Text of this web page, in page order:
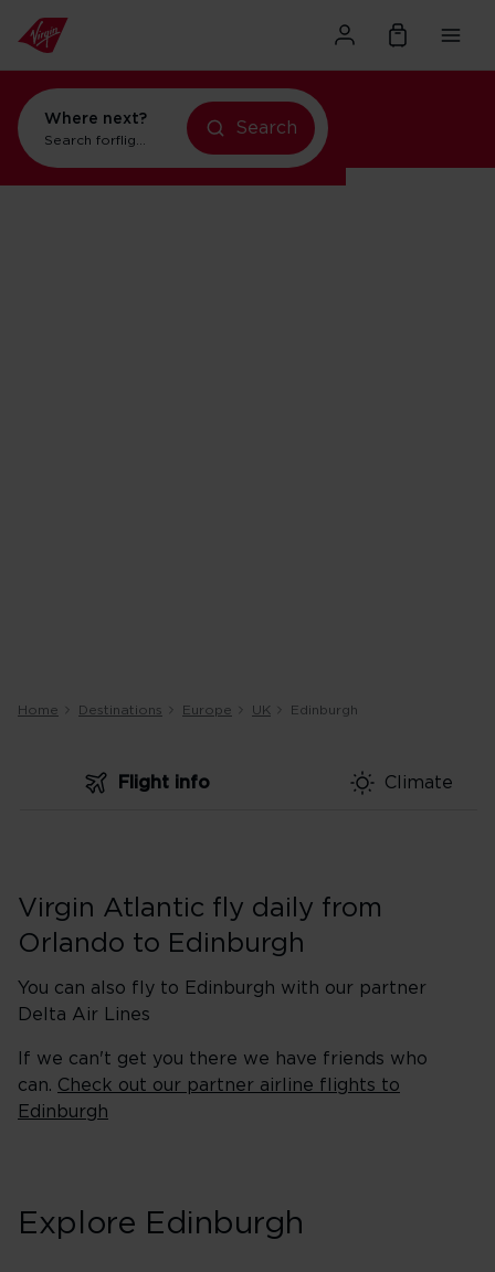
Where next?
Search forflights to New York
Search
Home Destinations Europe UK Edinburgh
Flight info Climate
Virgin Atlantic fly daily from
Orlando to Edinburgh
You can also fly to Edinburgh with our partner
Delta Air Lines
If we can't get you there we have friends who
can. Check out our partner airline flights to
Edinburgh
Explore Edinburgh